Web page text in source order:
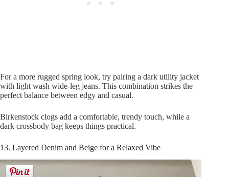
For a more rugged spring look, try pairing a dark utility jacket
with light wash wide-leg jeans. This combination strikes the
perfect balance between edgy and casual.
Birkenstock clogs add a comfortable, trendy touch, while a
dark crossbody bag keeps things practical.
13. Layered Denim and Beige for a Relaxed Vibe